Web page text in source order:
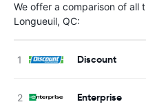
We offer a comparison of all
Longueuil, QC:
Discount
Enterprise